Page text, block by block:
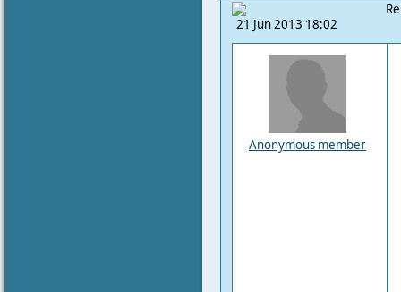
21 Jun 2013 18:02
Anonymous member